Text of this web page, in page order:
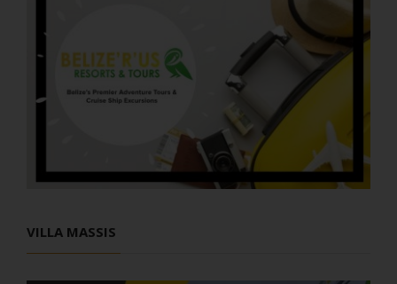
VILLA MASSIS